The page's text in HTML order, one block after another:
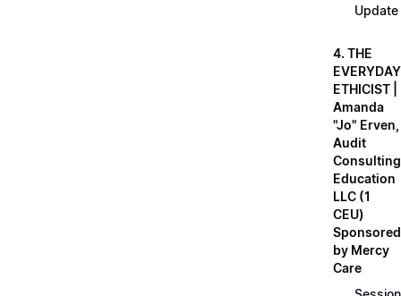
Update
4. THE
EVERYDAY
ETHICIST |
Amanda
"Jo" Erven,
Audit
Consulting
Education
LLC (1
CEU)
Sponsored
by Mercy
Care